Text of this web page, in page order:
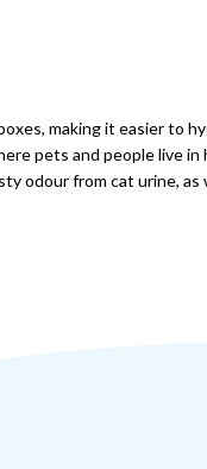
making it easier to
pets and people live in
odour from cat urine,